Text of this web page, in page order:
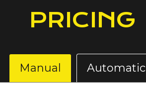
PRICING
Manual Automatic